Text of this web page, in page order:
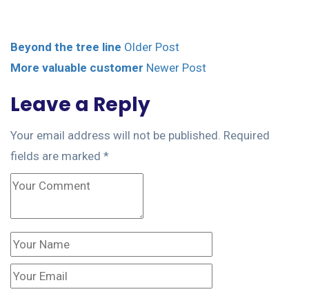
Beyond the tree line Older Post
More valuable customer Newer Post
Leave a Reply
Your email address will not be published. Required
fields are marked *